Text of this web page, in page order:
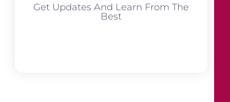
Get Updates And Learn From The
Best